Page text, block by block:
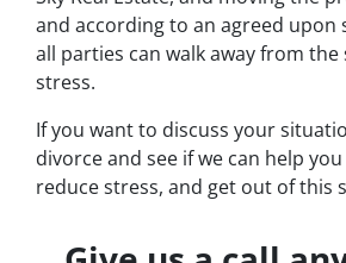
and according to an agreed upon
all parties can walk away from
stress.
If you want to discuss your
divorce and see if we can help
reduce stress, and get out of this